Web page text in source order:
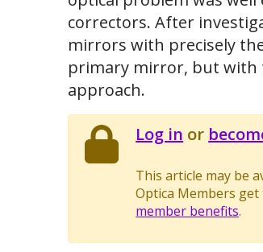
correctors. After
mirrors with precisely
primary mirror, but with
approach.
Log in or
This article may be
Optica Members
member benefits.